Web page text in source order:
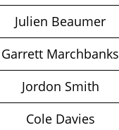
Julien Beaumer
Garrett Marchbanks
Jordon Smith
Cole Davies